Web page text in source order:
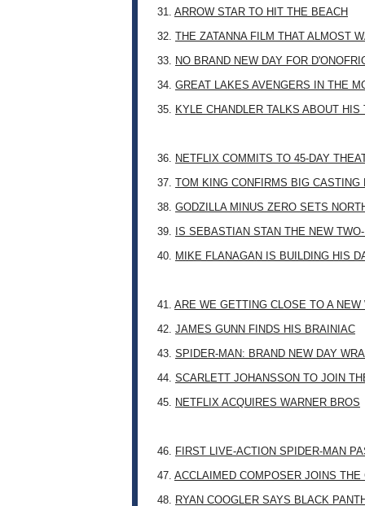
31. ARROW STAR TO HIT THE BEACH
32. THE ZATANNA FILM THAT ALMOST
33. NO BRAND NEW DAY FOR
34. GREAT LAKES AVENGERS IN THE
35. KYLE CHANDLER TALKS ABOUT
36. NETFLIX COMMITS TO 45-DAY
37. TOM KING CONFIRMS BIG CASTING
38. GODZILLA MINUS ZERO SETS
39. IS SEBASTIAN STAN THE NEW
40. MIKE FLANAGAN IS BUILDING HIS
41. ARE WE GETTING CLOSE TO A NEW
42. JAMES GUNN FINDS HIS BRAINIAC
43. SPIDER-MAN: BRAND NEW DAY
44. SCARLETT JOHANSSON TO JOIN
45. NETFLIX ACQUIRES WARNER BROS
46. FIRST LIVE-ACTION SPIDER-MAN
47. ACCLAIMED COMPOSER JOINS THE
48. RYAN COOGLER SAYS BLACK